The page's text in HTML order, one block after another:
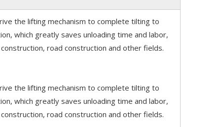
the lifting mechanism to complete tilting to
which greatly saves unloading time and labor,
road construction and other fields.
the lifting mechanism to complete tilting to
which greatly saves unloading time and labor,
road construction and other fields.